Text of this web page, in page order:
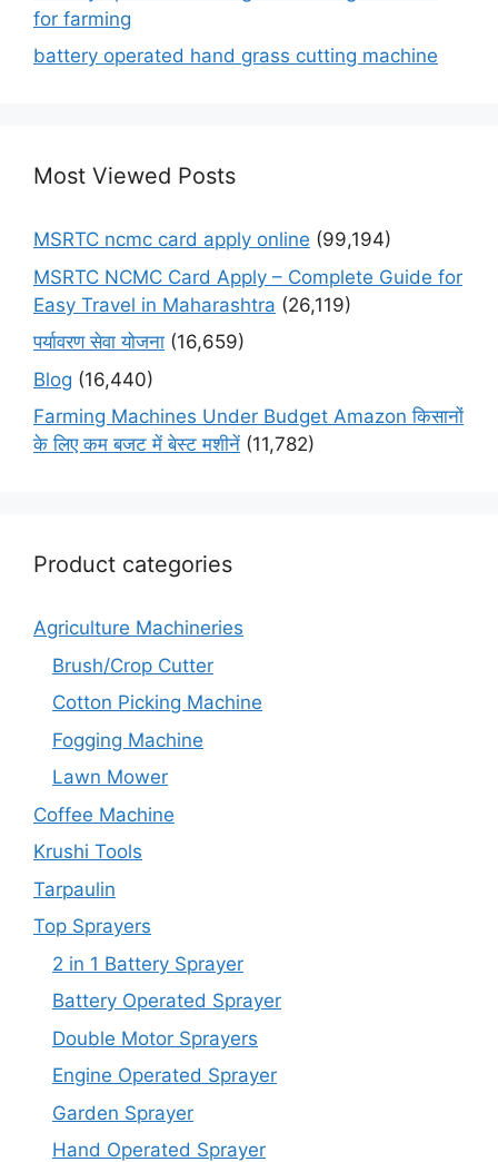
for farming
battery operated hand grass cutting machine
Most Viewed Posts
MSRTC ncmc card apply online (99,194)
MSRTC NCMC Card Apply – Complete Guide for
Easy Travel in Maharashtra (26,119)
पर्यावरण सेवा योजना (16,659)
Blog (16,440)
Farming Machines Under Budget Amazon किसानों
के लिए कम बजट में बेस्ट मशीनें (11,782)
Product categories
Agriculture Machineries
Brush/Crop Cutter
Cotton Picking Machine
Fogging Machine
Lawn Mower
Coffee Machine
Krushi Tools
Tarpaulin
Top Sprayers
2 in 1 Battery Sprayer
Battery Operated Sprayer
Double Motor Sprayers
Engine Operated Sprayer
Garden Sprayer
Hand Operated Sprayer